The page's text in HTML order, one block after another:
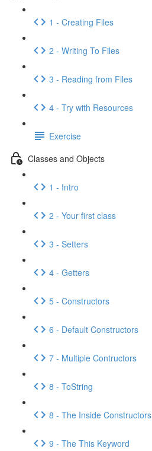
1 - Creating Files
2 - Writing To Files
3 - Reading from Files
4 - Try with Resources
Exercise
Classes and Objects
1 - Intro
2 - Your first class
3 - Setters
4 - Getters
5 - Constructors
6 - Default Constructors
7 - Multiple Contructors
8 - ToString
8 - The Inside Constructors
9 - The This Keyword